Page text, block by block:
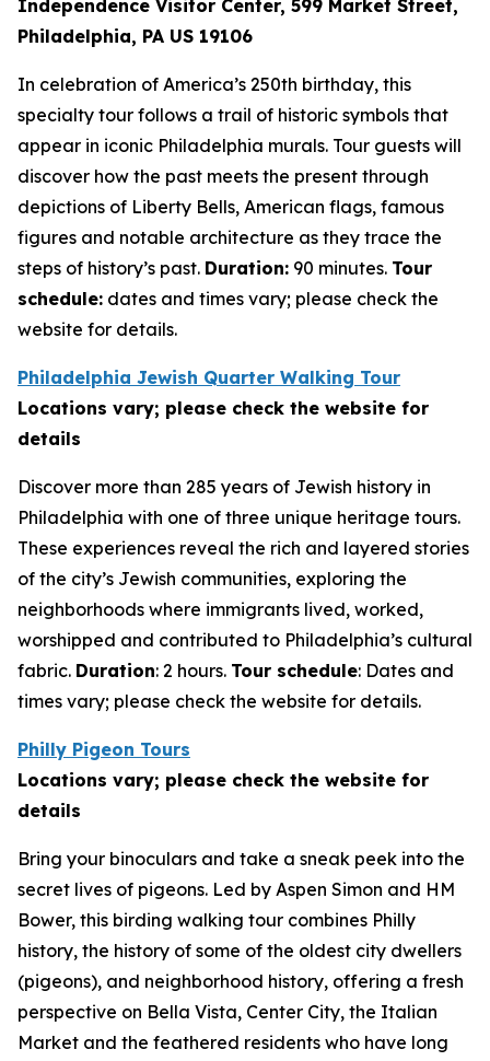
Independence Visitor Center, 599 Market Street,
Philadelphia, PA US 19106
In celebration of America’s 250th birthday, this
specialty tour follows a trail of historic symbols that
appear in iconic Philadelphia murals. Tour guests will
discover how the past meets the present through
depictions of Liberty Bells, American flags, famous
figures and notable architecture as they trace the
steps of history’s past. Duration: 90 minutes. Tour
schedule: dates and times vary; please check the
website for details.
Philadelphia Jewish Quarter Walking Tour
Locations vary; please check the website for
details
Discover more than 285 years of Jewish history in
Philadelphia with one of three unique heritage tours.
These experiences reveal the rich and layered stories
of the city’s Jewish communities, exploring the
neighborhoods where immigrants lived, worked,
worshipped and contributed to Philadelphia’s cultural
fabric. Duration: 2 hours. Tour schedule: Dates and
times vary; please check the website for details.
Philly Pigeon Tours
Locations vary; please check the website for
details
Bring your binoculars and take a sneak peek into the
secret lives of pigeons. Led by Aspen Simon and HM
Bower, this birding walking tour combines Philly
history, the history of some of the oldest city dwellers
(pigeons), and neighborhood history, offering a fresh
perspective on Bella Vista, Center City, the Italian
Market and the feathered residents who have long